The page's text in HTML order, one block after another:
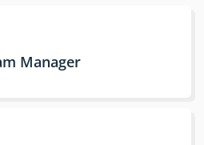
Manager